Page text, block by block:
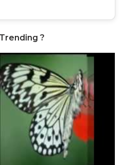
?